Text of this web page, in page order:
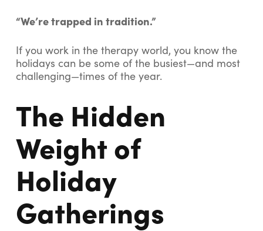
“We’re trapped in tradition.”
If you work in the therapy world, you know the
holidays can be some of the busiest—and most
challenging—times of the year.
The Hidden
Weight of
Holiday
Gatherings